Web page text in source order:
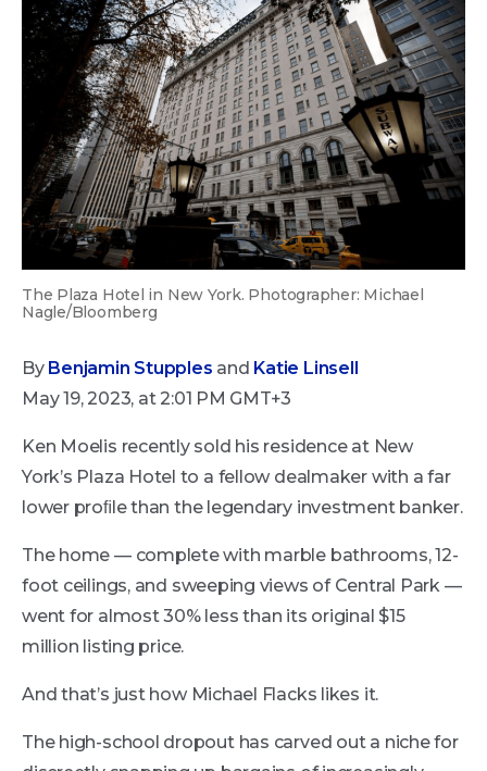
The Plaza Hotel in New York. Photographer: Michael
Nagle/Bloomberg
By Benjamin Stupples and Katie Linsell
May 19, 2023, at 2:01 PM GMT+3
Ken Moelis recently sold his residence at New
York’s Plaza Hotel to a fellow dealmaker with a far
lower proﬁle than the legendary investment banker.
The home — complete with marble bathrooms, 12-
foot ceilings, and sweeping views of Central Park —
went for almost 30% less than its original $15
million listing price.
And that’s just how Michael Flacks likes it.
The high-school dropout has carved out a niche for